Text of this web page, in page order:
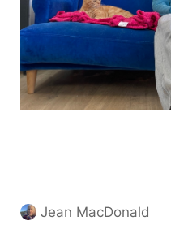
Jean MacDonald